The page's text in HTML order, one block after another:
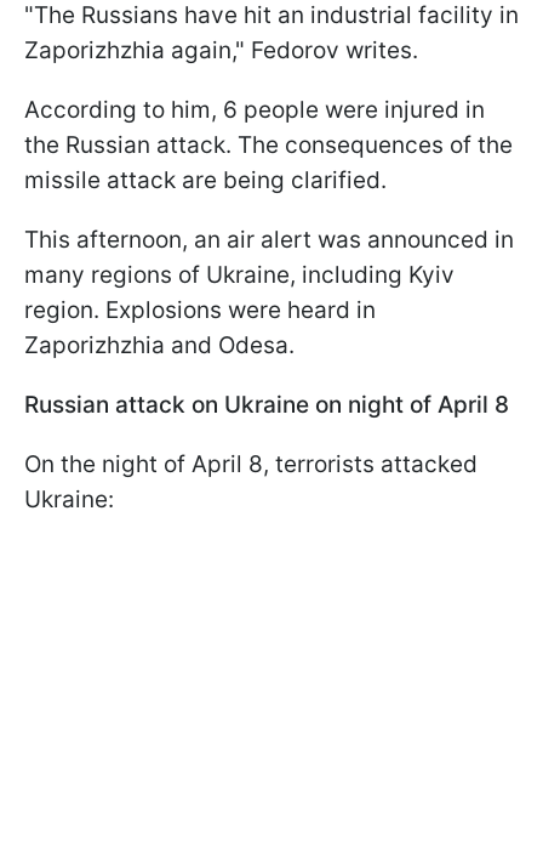
"The Russians have hit an industrial facility in
Zaporizhzhia again," Fedorov writes.
According to him, 6 people were injured in
the Russian attack. The consequences of the
missile attack are being clarified.
This afternoon, an air alert was announced in
many regions of Ukraine, including Kyiv
region. Explosions were heard in
Zaporizhzhia and Odesa.
Russian attack on Ukraine on night of April 8
On the night of April 8, terrorists attacked
Ukraine: